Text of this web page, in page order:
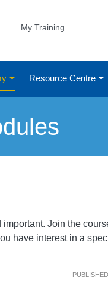
My Training
Resource Centre
Join the
have interest in a